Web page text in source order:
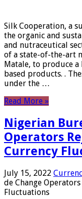
Silk Cooperation, a
the organic and
and nutraceutical
of a state-of-the-art
Matale, to produce a
based products. .
under the …
Read More »
Nigerian
Operators
Currency
July 15, 2022
de Change
Fluctuations